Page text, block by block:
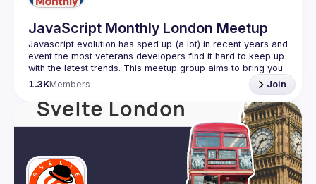
JavaScript Monthly London Meetup
Javascript evolution has sped up (a lot) in recent years and
event the most veterans developers find it hard to keep up
with the latest trends. This meetup group aims to bring you
monthly bite-sized updates on the world of Javascript
Please use your full name when registering, as some of
our venues require a full list of attendees beforehand. You
have an idea and you want to be a speaker?
We are always looking for more speakers - submit your
talk here
( https://docs.google.com/forms/d/e/1FAIpQLSdFaatfveOUb
rmer47jYb5J4J4ttxAFc1CgTjUDltBXmDOJmg/viewform)
1.3KMembers Join